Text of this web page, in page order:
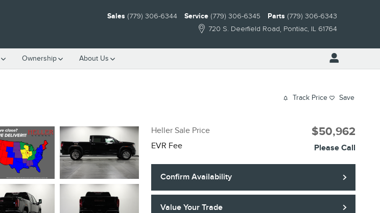
720 S. Deerfield Road Pontiac, IL 61764
Sales (779) 306-6344 Service (779) 306-6345 Parts (779) 306-6343
Ownership About Us
Track Price Save
Heller Sale Price $50,962
EVR Fee Please Call
Confirm Availability
Value Your Trade